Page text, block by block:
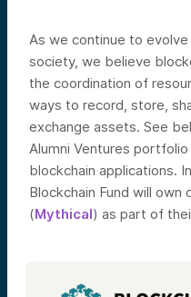
As we continue to
society, we believe
the coordination of
ways to record, store,
exchange assets. See
Alumni Ventures
blockchain applications.
Blockchain Fund will
(Mythical) as part of